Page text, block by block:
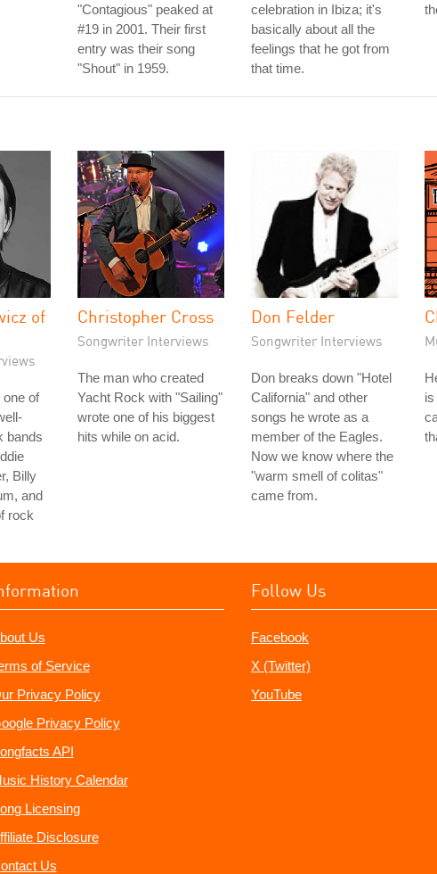
"Contagious" peaked at
#19 in 2001. Their first
entry was their song
"Shout" in 1959.
celebration in Ibiza; it's
basically about all the
feelings that he got from
that time.
of
one of
bands
Billy
and
rock
Christopher Cross
Songwriter Interviews
The man who created
Yacht Rock with "Sailing"
wrote one of his biggest
hits while on acid.
Don Felder
Songwriter Interviews
Don breaks down "Hotel
California" and other
songs he wrote as a
member of the Eagles.
Now we know where the
"warm smell of colitas"
came from.
Us
of Service
Privacy Policy
Privacy Policy
API
History Calendar
Licensing
Disclosure
Us
Follow Us
Facebook
X (Twitter)
YouTube